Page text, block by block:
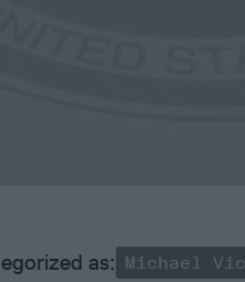
Michael